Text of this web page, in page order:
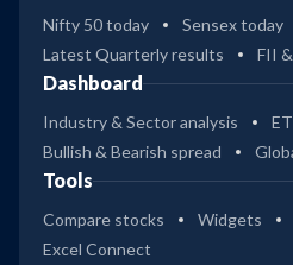
Nifty 50 today
Sensex today
Latest Quarterly results
FII
Dashboard
Industry & Sector analysis
Bullish & Bearish spread
Tools
Compare stocks Widgets
Excel Connect